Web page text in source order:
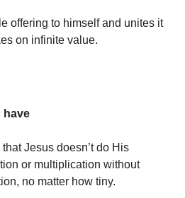
offering to himself and unites it
on infinite value.
have
that Jesus doesn’t do His
or multiplication without
no matter how tiny.